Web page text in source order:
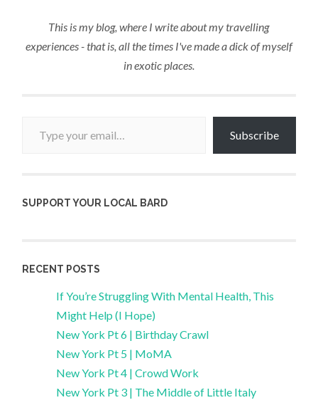
This is my blog, where I write about my travelling
experiences - that is, all the times I've made a dick of myself
in exotic places.
Subscribe
SUPPORT YOUR LOCAL BARD
RECENT POSTS
If You’re Struggling With Mental Health, This
Might Help (I Hope)
New York Pt 6 | Birthday Crawl
New York Pt 5 | MoMA
New York Pt 4 | Crowd Work
New York Pt 3 | The Middle of Little Italy